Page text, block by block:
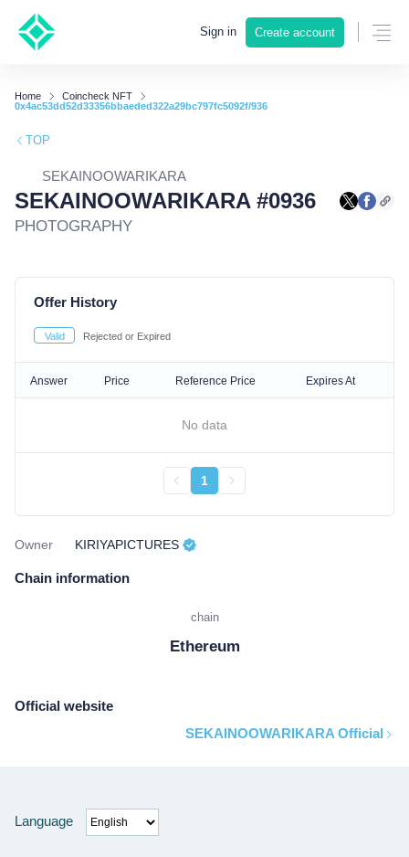
Sign in Create account
Home
Coincheck NFT
0x4ac53dd52d33356bbaeded322a29bc797fc5092f/936
TOP
SEKAINOOWARIKARA
SEKAINOOWARIKARA #0936
PHOTOGRAPHY
Offer History
Valid Rejected or Expired
Answer Price Reference Price Expires At
No data
1
Owner KIRIYAPICTURES
Chain information
chain
Ethereum
Official website
SEKAINOOWARIKARA Official
Language